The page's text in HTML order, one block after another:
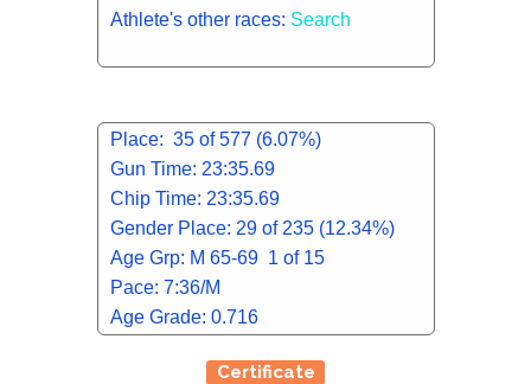
Athlete's other races: Search
Place: 35 of 577 (6.07%)
Gun Time: 23:35.69
Chip Time: 23:35.69
Gender Place: 29 of 235 (12.34%)
Age Grp: M 65-69 1 of 15
Pace: 7:36/M
Age Grade: 0.716
Certificate